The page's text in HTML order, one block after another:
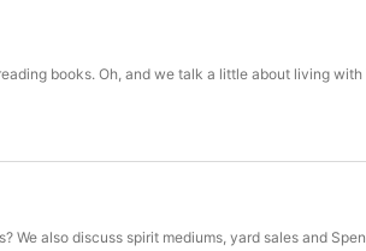
books. Oh, and we talk a little about living
We also discuss spirit mediums, yard sales and